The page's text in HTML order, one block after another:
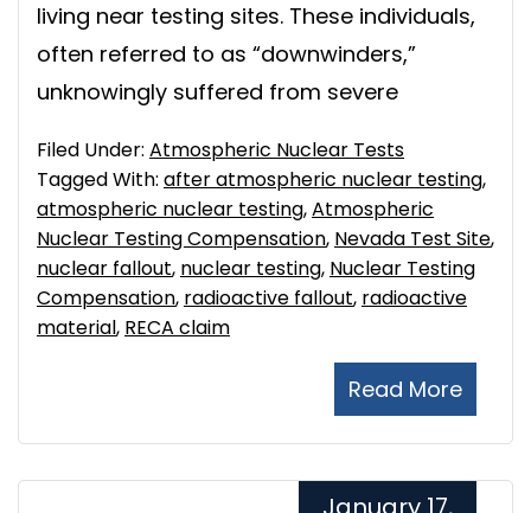
living near testing sites. These individuals,
often referred to as “downwinders,”
unknowingly suffered from severe
Read More
Filed Under: Atmospheric Nuclear Tests
Tagged With: after atmospheric nuclear testing,
atmospheric nuclear testing,Atmospheric
Nuclear Testing Compensation, Nevada Test Site,
nuclear fallout, nuclear testing, Nuclear Testing
Compensation, radioactive fallout, radioactive
material, RECA claim